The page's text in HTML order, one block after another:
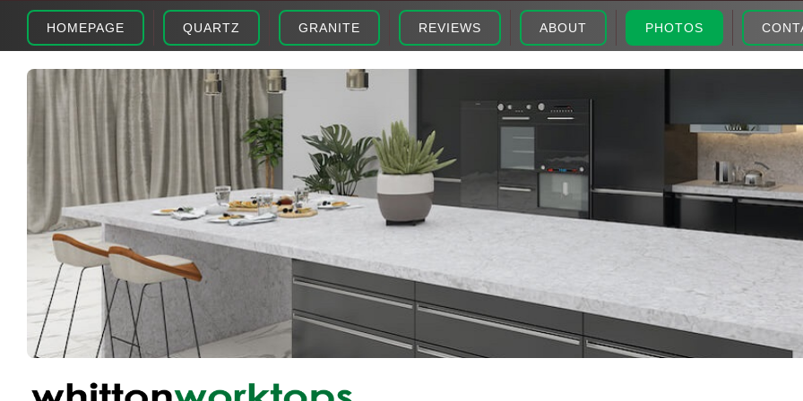
HOMEPAGE QUARTZ GRANITE REVIEWS ABOUT PHOTOS